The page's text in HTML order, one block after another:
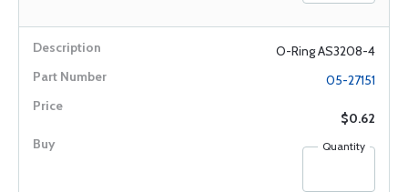
O-Ring AS3208-4
05-27151
$0.62
Quantity